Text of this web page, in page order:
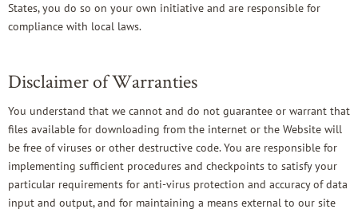
States, you do so on your own initiative and are responsible for
compliance with local laws.
Disclaimer of Warranties
You understand that we cannot and do not guarantee or warrant that
files available for downloading from the internet or the Website will
be free of viruses or other destructive code. You are responsible for
implementing sufficient procedures and checkpoints to satisfy your
particular requirements for anti-virus protection and accuracy of data
input and output, and for maintaining a means external to our site